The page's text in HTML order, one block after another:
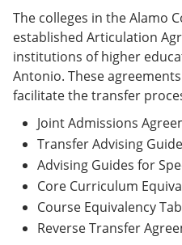
The colleges in the Alamo
established Articulation
institutions of higher
Antonio. These
facilitate the transfer
Joint Admissions
Transfer Advising
Advising Guides for
Core Curriculum
Course Equivalency
Reverse Transfer